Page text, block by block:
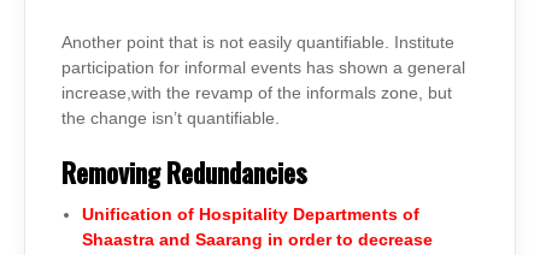
Another point that is not easily quantifiable. Institute
participation for informal events has shown a general
increase,with the revamp of the informals zone, but
the change isn’t quantifiable.
Removing Redundancies
Unification of Hospitality Departments of
Shaastra and Saarang in order to decrease